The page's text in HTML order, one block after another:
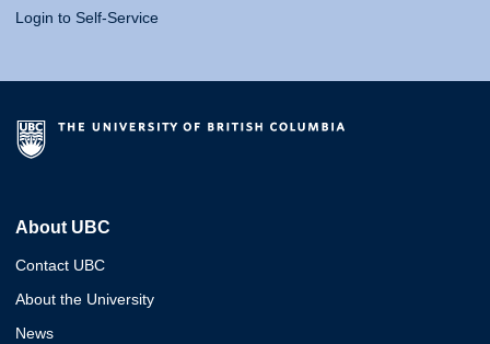
Login to Self-Service
About UBC
Contact UBC
About the University
News